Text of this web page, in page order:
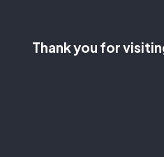
Thank you for